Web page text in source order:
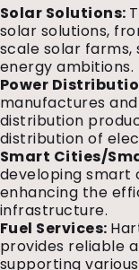
Solar Solutions:
solar solutions,
scale solar farms,
energy ambitions.
Power
manufactures
distribution
distribution of
Smart Cities/
developing smart
enhancing the
infrastructure.
Fuel Services:
provides reliable
supporting